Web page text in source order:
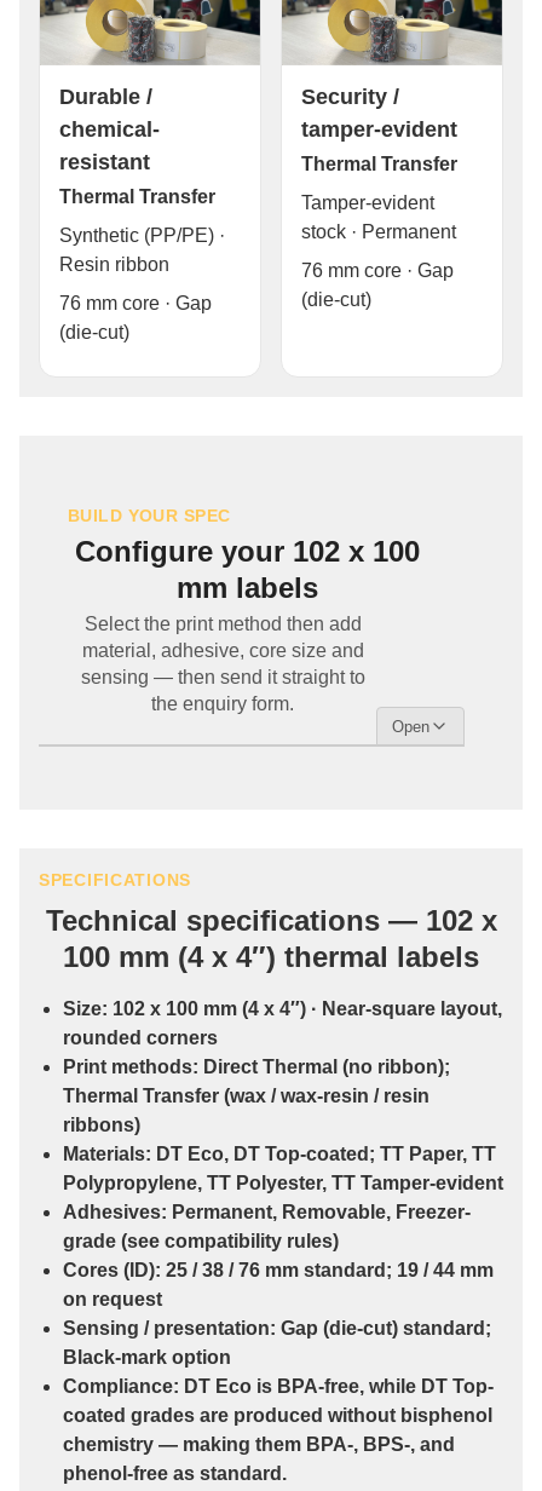
Durable /
chemical-
resistant
Thermal Transfer
Synthetic (PP/PE) ·
Resin ribbon
76 mm core · Gap
(die-cut)
Security /
tamper-evident
Thermal Transfer
Tamper-evident
stock · Permanent
76 mm core · Gap
(die-cut)
BUILD YOUR SPEC
Configure your 102 x 100
mm labels
Select the print method then add
material, adhesive, core size and
sensing — then send it straight to
the enquiry form.
SPECIFICATIONS
Technical specifications — 102 x
100 mm (4 x 4″) thermal labels
Size: 102 x 100 mm (4 x 4″) · Near-square layout,
rounded corners
Print methods: Direct Thermal (no ribbon);
Thermal Transfer (wax / wax-resin / resin
ribbons)
Materials: DT Eco, DT Top-coated ; TT Paper, TT
Polypropylene, TT Polyester, TT Tamper-evident
Adhesives: Permanent, Removable, Freezer-
grade (see compatibility rules)
Cores (ID): 25 / 38 / 76 mm standard; 19 / 44 mm
on request
Sensing / presentation: Gap (die-cut) standard;
Black-mark option
Compliance: DT Eco is BPA-free, while DT Top-
coated grades are produced without bisphenol
chemistry — making them BPA-, BPS-, and
phenol-free as standard.